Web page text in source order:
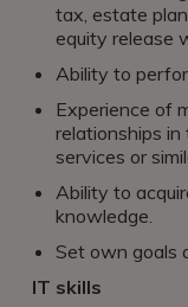
tax, estate
equity release
Ability to
Experience of
relationships
services or
Ability to
knowledge.
Set own goals
IT skills